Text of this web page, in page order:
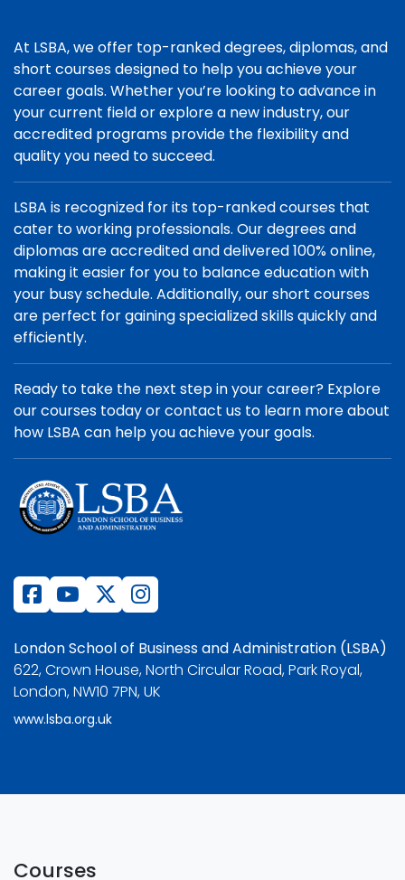
At LSBA, we offer top-ranked degrees, diplomas, and
short courses designed to help you achieve your
career goals. Whether you’re looking to advance in
your current field or explore a new industry, our
accredited programs provide the flexibility and
quality you need to succeed.
LSBA is recognized for its top-ranked courses that
cater to working professionals. Our degrees and
diplomas are accredited and delivered 100% online,
making it easier for you to balance education with
your busy schedule. Additionally, our short courses
are perfect for gaining specialized skills quickly and
efficiently.
Ready to take the next step in your career? Explore
our courses today or contact us to learn more about
how LSBA can help you achieve your goals.
London School of Business and Administration (LSBA)
622, Crown House, North Circular Road, Park Royal,
London, NW10 7PN, UK
www.lsba.org.uk
Courses